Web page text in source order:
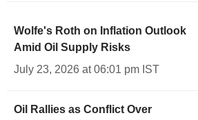
Wolfe's Roth on Inflation Outlook
Amid Oil Supply Risks
July 23, 2026 at 06:01 pm IST
Oil Rallies as Conflict Over